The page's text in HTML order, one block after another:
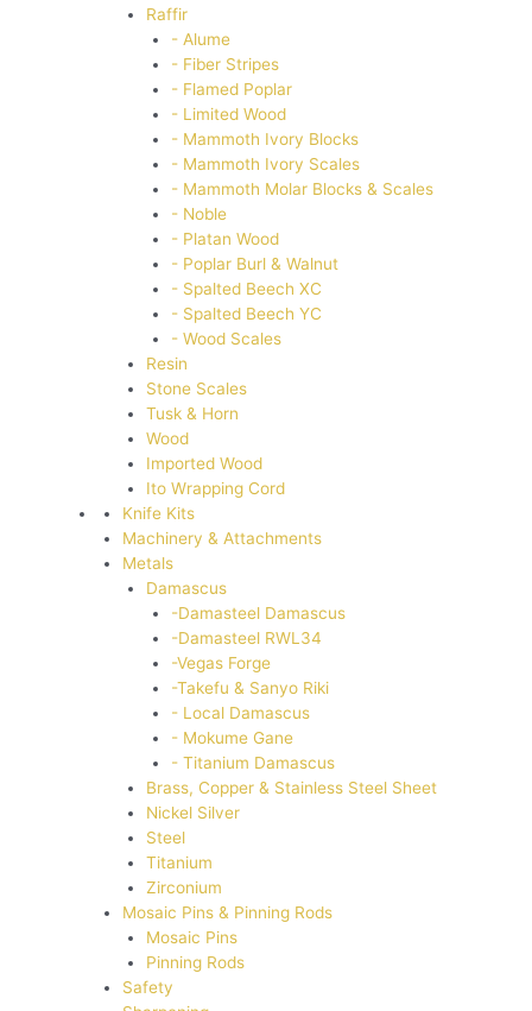
Raffir
- Alume
- Fiber Stripes
- Flamed Poplar
- Limited Wood
- Mammoth Ivory Blocks
- Mammoth Ivory Scales
- Mammoth Molar Blocks & Scales
- Noble
- Platan Wood
- Poplar Burl & Walnut
- Spalted Beech XC
- Spalted Beech YC
- Wood Scales
Resin
Stone Scales
Tusk & Horn
Wood
Imported Wood
Ito Wrapping Cord
Knife Kits
Machinery & Attachments
Metals
Damascus
-Damasteel Damascus
-Damasteel RWL34
-Vegas Forge
-Takefu & Sanyo Riki
- Local Damascus
- Mokume Gane
- Titanium Damascus
Brass, Copper & Stainless Steel Sheet
Nickel Silver
Steel
Titanium
Zirconium
Mosaic Pins & Pinning Rods
Mosaic Pins
Pinning Rods
Safety